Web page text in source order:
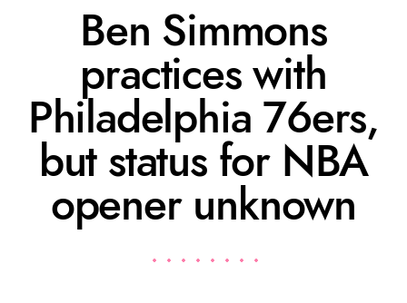
Ben Simmons
practices with
Philadelphia 76ers,
but status for NBA
opener unknown